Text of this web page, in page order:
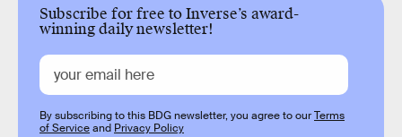
Subscribe for free to Inverse’s award-
winning daily newsletter!
By subscribing to this BDG newsletter, you agree to ourTerms
of Serviceand Privacy Policy